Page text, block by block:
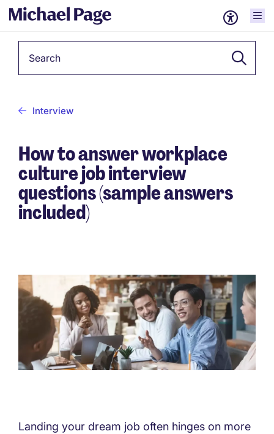
Interview
How to answer workplace
culture job interview
questions (sample answers
included)
Landing your dream job often hinges on more